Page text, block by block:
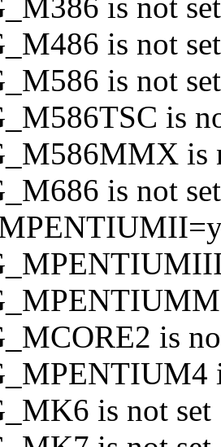
is not set
is not set
is not set
is
is
is not set
is
is not set